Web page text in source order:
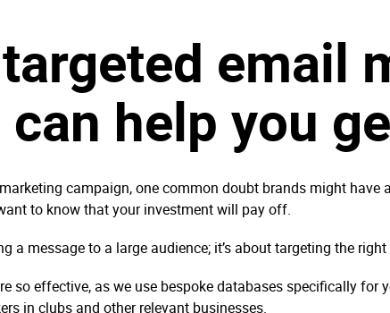
email
help you
campaign, one common doubt brands might have
to know that your investment will pay off.
a message to a large audience; it’s about targeting the
so effective, as we use bespoke databases specifically for
in clubs and other relevant businesses.